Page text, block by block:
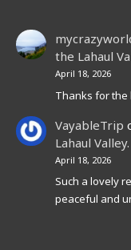
the Lahaul
April 18, 2026
Thanks for
VayableTrip
Lahaul Valley.
April 18, 2026
Such a lovely
peaceful and